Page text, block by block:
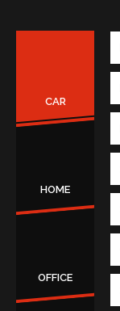
CAR
HOME
OFFICE